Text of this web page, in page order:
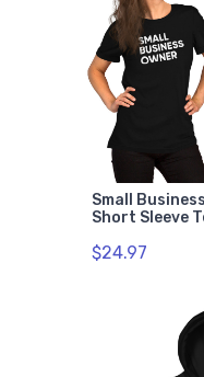
Small
Short Sleeve
$24.97